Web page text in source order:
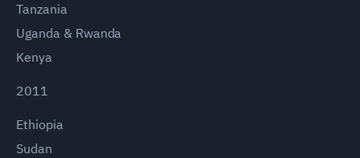
Tanzania
Uganda & Rwanda
Kenya
2011
Ethiopia
Sudan